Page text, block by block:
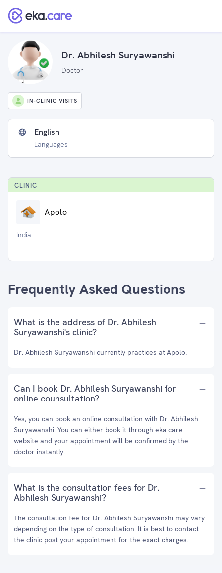
Dr. Abhilesh Suryawanshi
Doctor
IN-CLINIC VISITS
English
Languages
CLINIC
Apolo
India
Frequently Asked Questions
What is the address of Dr. Abhilesh
Suryawanshi's clinic?
Dr. Abhilesh Suryawanshi currently practices at Apolo.
Can I book Dr. Abhilesh Suryawanshi for
online counsultation?
Yes, you can book an online consultation with Dr. Abhilesh
Suryawanshi. You can either book it through eka care
website and your appointment will be confirmed by the
doctor instantly.
What is the consultation fees for Dr.
Abhilesh Suryawanshi?
The consultation fee for Dr. Abhilesh Suryawanshi may vary
depending on the type of consultation. It is best to contact
the clinic post your appointment for the exact charges.